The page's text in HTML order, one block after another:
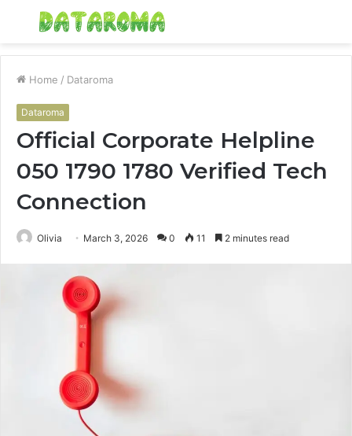
Menu
Home / Dataroma
Dataroma
Official Corporate Helpline
050 1790 1780 Verified Tech
Connection
Olivia March 3, 2026 0 11 2 minutes read